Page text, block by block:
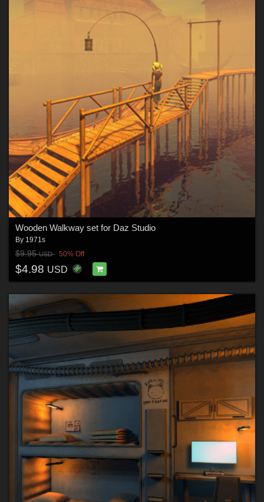
Wooden Walkway set for Daz Studio
By 1971s
$9.95USD 50% Off
$4.98 USD